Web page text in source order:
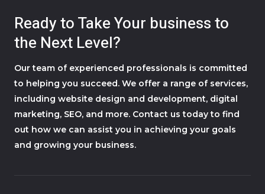
Ready to Take Your business to
the Next Level?
Our team of experienced professionals is committed
to helping you succeed. We offer a range of services,
including website design and development, digital
marketing, SEO, and more. Contact us today to find
out how we can assist you in achieving your goals
and growing your business.